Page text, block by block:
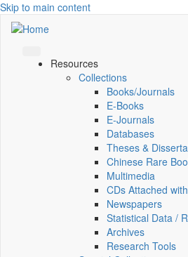
Skip to main content
Resources
Collections
Books/Journals
E-Books
E‑Journals
Databases
Theses &
Chinese Rare
Multimedia
CDs Attached
Newspapers
Statistical Data /
Archives
Research Tools